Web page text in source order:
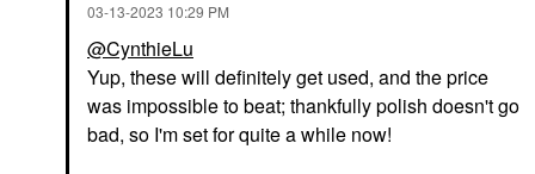
‎03-13-2023 10:29 PM
@CynthieLu
Yup, these will definitely get used, and the price
was impossible to beat; thankfully polish doesn't go
bad, so I'm set for quite a while now!